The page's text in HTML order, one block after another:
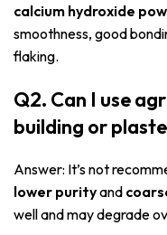
calcium hydroxide
smoothness, good
flaking.
Q2. Can I use
building or
Answer: It’s not
lower purityand
well and may degrade